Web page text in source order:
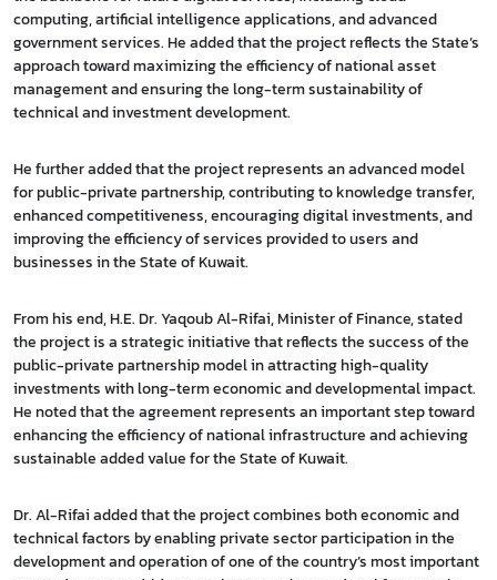
computing, artificial intelligence applications, and advanced
government services. He added that the project reflects the State’s
approach toward maximizing the efficiency of national asset
management and ensuring the long-term sustainability of
technical and investment development.
He further added that the project represents an advanced model
for public-private partnership, contributing to knowledge transfer,
enhanced competitiveness, encouraging digital investments, and
improving the efficiency of services provided to users and
businesses in the State of Kuwait.
From his end, H.E. Dr. Yaqoub Al-Rifai, Minister of Finance, stated
the project is a strategic initiative that reflects the success of the
public-private partnership model in attracting high-quality
investments with long-term economic and developmental impact.
He noted that the agreement represents an important step toward
enhancing the efficiency of national infrastructure and achieving
sustainable added value for the State of Kuwait.
Dr. Al-Rifai added that the project combines both economic and
technical factors by enabling private sector participation in the
development and operation of one of the country’s most important